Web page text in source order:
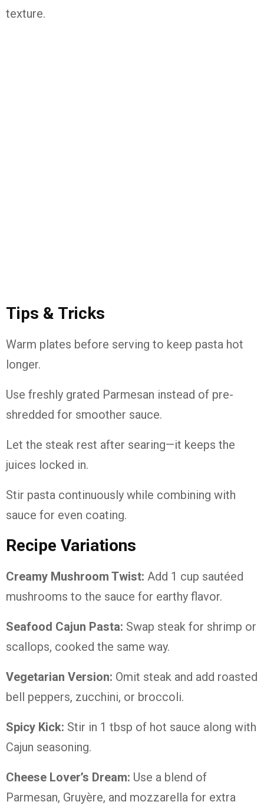
texture.
Tips & Tricks
Warm plates before serving to keep pasta hot
longer.
Use freshly grated Parmesan instead of pre-
shredded for smoother sauce.
Let the steak rest after searing—it keeps the
juices locked in.
Stir pasta continuously while combining with
sauce for even coating.
Recipe Variations
Creamy Mushroom Twist: Add 1 cup sautéed
mushrooms to the sauce for earthy flavor.
Seafood Cajun Pasta: Swap steak for shrimp or
scallops, cooked the same way.
Vegetarian Version: Omit steak and add roasted
bell peppers, zucchini, or broccoli.
Spicy Kick: Stir in 1 tbsp of hot sauce along with
Cajun seasoning.
Cheese Lover’s Dream: Use a blend of
Parmesan, Gruyère, and mozzarella for extra